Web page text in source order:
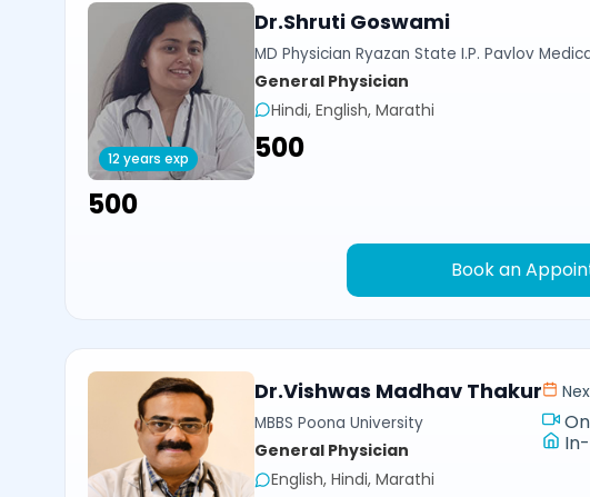
12 years exp
Dr.Shruti Goswami
MD Physician Ryazan State I.P. Pavlov
General Physician
Hindi, English, Marathi
₹500
₹500
Book an
Dr.Vishwas Madhav Thakur
MBBS Poona University
General Physician
English, Hindi, Marathi